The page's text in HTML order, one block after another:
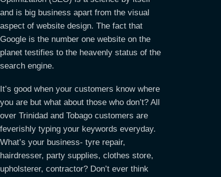
and is big business apart from the visual
aspect of website design. The fact that
Google is the number one website on the
planet testifies to the heavenly status of the
search engine.
It’s good when your customers know where
you are but what about those who don’t? All
over Trinidad and Tobago customers are
feverishly typing your keywords everyday.
What’s your business- tyre repair,
hairdresser, party supplies, clothes store,
upholsterer, contractor? Don’t ever think